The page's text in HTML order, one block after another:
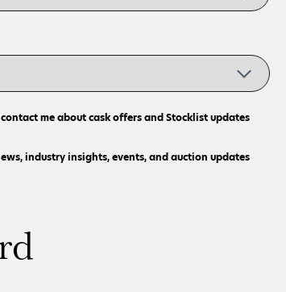
me about cask offers and Stocklist updates
industry insights, events, and auction updates